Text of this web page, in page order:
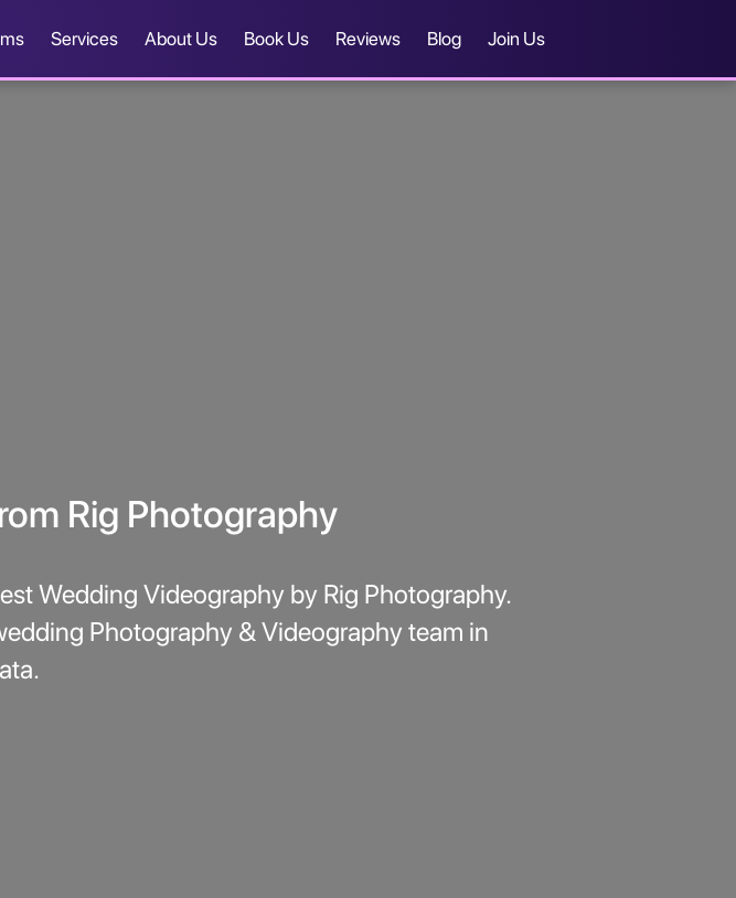
Services About Us Book Us Reviews Blog Join Us
Rig Photography
Wedding Videography by Rig Photography.
Photography & Videography team in